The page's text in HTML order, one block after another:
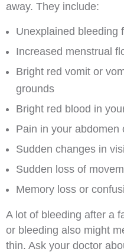
away. They include:
Unexplained bleeding
Increased menstrual
Bright red vomit or
grounds
Bright red blood in
Pain in your abdomen
Sudden changes in
Sudden loss of
Memory loss or
A lot of bleeding after a
or bleeding also might
thin. Ask your doctor